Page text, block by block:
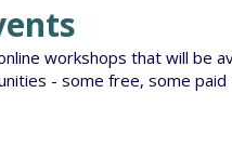
workshops that will be
- some free, some